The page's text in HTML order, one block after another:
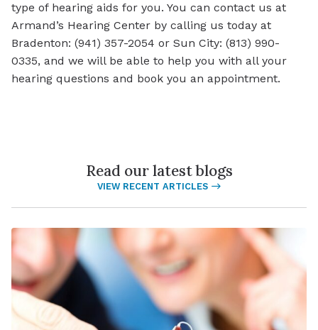
type of hearing aids for you. You can contact us at
Armand’s Hearing Center by calling us today at
Bradenton: (941) 357-2054 or Sun City: (813) 990-
0335, and we will be able to help you with all your
hearing questions and book you an appointment.
Read our latest blogs
VIEW RECENT ARTICLES